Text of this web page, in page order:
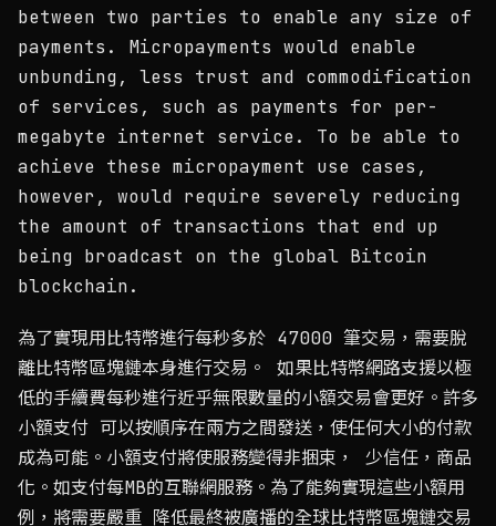
between two parties to enable any size of
payments. Micropayments would enable
unbunding, less trust and commodification
of services, such as payments for per-
megabyte internet service. To be able to
achieve these micropayment use cases,
however, would require severely reducing
the amount of transactions that end up
being broadcast on the global Bitcoin
blockchain.
為了實現用比特幣進行每秒多於 47000 筆交易，需要脫
離比特幣區塊鏈本身進行交易。 如果比特幣網路支援以極
低的手續費每秒進行近乎無限數量的小額交易會更好。許多
小額支付 可以按順序在兩方之間發送，使任何大小的付款
成為可能。小額支付將使服務變得非捆束， 少信任，商品
化。如支付每MB的互聯網服務。為了能夠實現這些小額用
例，將需要嚴重 降低最終被廣播的全球比特幣區塊鏈交易